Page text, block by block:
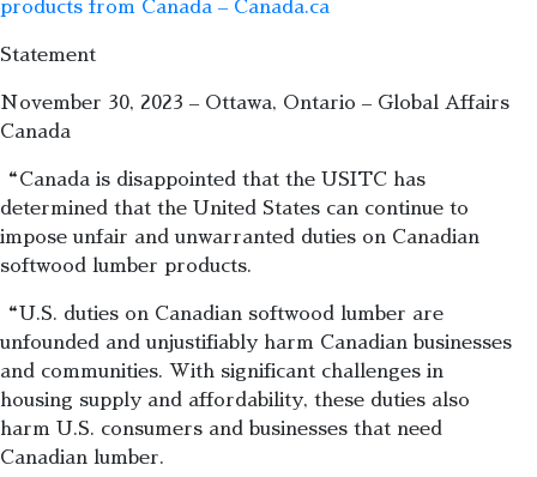
products from Canada – Canada.ca
Statement
November 30, 2023 – Ottawa, Ontario – Global Affairs
Canada
“Canada is disappointed that the USITC has
determined that the United States can continue to
impose unfair and unwarranted duties on Canadian
softwood lumber products.
“U.S. duties on Canadian softwood lumber are
unfounded and unjustifiably harm Canadian businesses
and communities. With significant challenges in
housing supply and affordability, these duties also
harm U.S. consumers and businesses that need
Canadian lumber.